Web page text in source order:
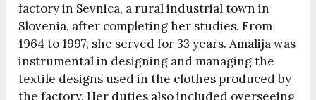
factory in Sevnica, a rural industrial town in
Slovenia, after completing her studies. From
1964 to 1997, she served for 33 years. Amalija was
instrumental in designing and managing the
textile designs used in the clothes produced by
the factory. Her duties also included overseeing